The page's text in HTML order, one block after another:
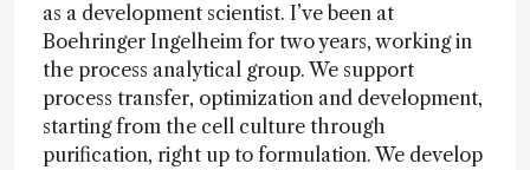
as a development scientist. I’ve been at
Boehringer Ingelheim for two years, working in
the process analytical group. We support
process transfer, optimization and development,
starting from the cell culture through
purification, right up to formulation. We develop